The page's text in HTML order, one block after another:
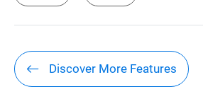
Discover More Features